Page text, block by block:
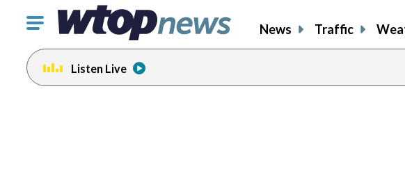
Click
toggle
navigation
menu.
News Traffic
Listen Live